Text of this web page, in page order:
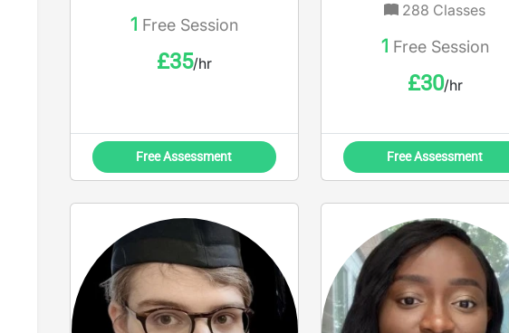
1 Free Session
£35/hr
Free Assessment
288 Classes
1 Free Session
£30/hr
Free Assessment